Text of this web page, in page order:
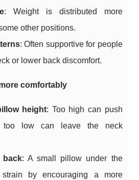
: Weight is distributed more
other positions.
: Often supportive for people
or lower back discomfort.
comfortably
height: Too high can push
too low can leave the neck
back: A small pillow under the
by encouraging a more